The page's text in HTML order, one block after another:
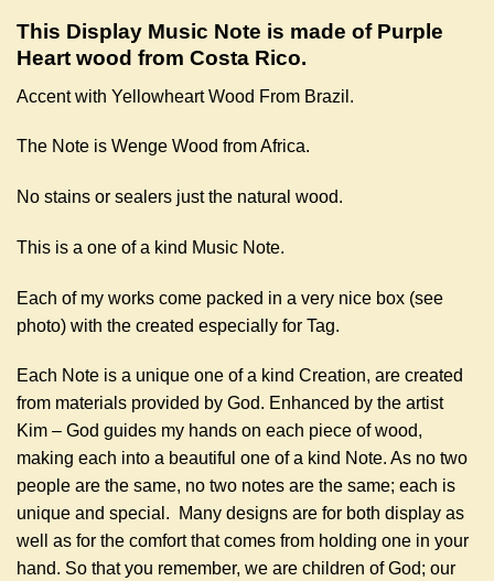
This Display Music Note is made of Purple
Heart wood from Costa Rico.
Accent with Yellowheart Wood From Brazil.
The Note is Wenge Wood from Africa.
No stains or sealers just the natural wood.
This is a one of a kind Music Note.
Each of my works come packed in a very nice box (see
photo) with the created especially for Tag.
Each Note is a unique one of a kind Creation, are created
from materials provided by God. Enhanced by the artist
Kim – God guides my hands on each piece of wood,
making each into a beautiful one of a kind Note. As no two
people are the same, no two notes are the same; each is
unique and special. Many designs are for both display as
well as for the comfort that comes from holding one in your
hand. So that you remember, we are children of God; our